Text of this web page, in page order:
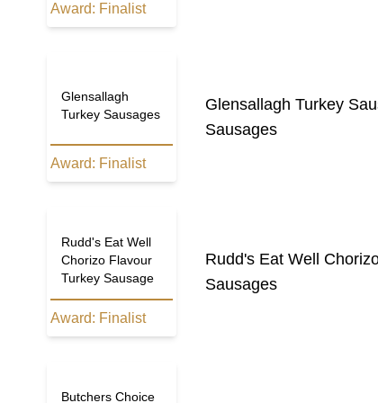
Award: Finalist
Glensallagh
Turkey Sausages
Award: Finalist
Glensallagh Turkey
Sausages
Rudd's Eat Well
Chorizo Flavour
Turkey Sausage
Award: Finalist
Rudd's Eat Well
Sausages
Butchers Choice